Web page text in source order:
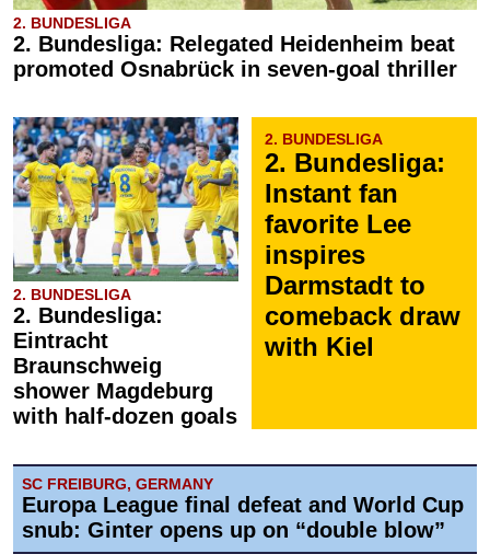
2. BUNDESLIGA
2. Bundesliga: Relegated Heidenheim beat
promoted Osnabrück in seven-goal thriller
2. BUNDESLIGA
2. Bundesliga:
Eintracht
Braunschweig
shower Magdeburg
with half-dozen goals
2. BUNDESLIGA
2. Bundesliga:
Instant fan
favorite Lee
inspires
Darmstadt to
comeback draw
with Kiel
SC FREIBURG, GERMANY
Europa League final defeat and World Cup
snub: Ginter opens up on “double blow”